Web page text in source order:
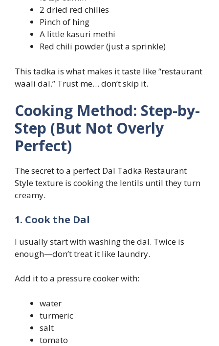
2 dried red chilies
Pinch of hing
A little kasuri methi
Red chili powder (just a sprinkle)
This tadka is what makes it taste like “restaurant
waali dal.” Trust me… don’t skip it.
Cooking Method: Step-by-
Step (But Not Overly
Perfect)
The secret to a perfect Dal Tadka Restaurant
Style texture is cooking the lentils until they turn
creamy.
1. Cook the Dal
I usually start with washing the dal. Twice is
enough—don’t treat it like laundry.
Add it to a pressure cooker with:
water
turmeric
salt
tomato